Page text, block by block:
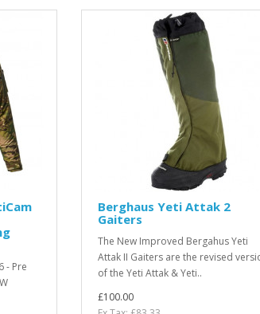
- Pre
Berghaus Yeti Attak 2
Gaiters
The New Improved Bergahus Yeti
Attak II Gaiters are the revised
of the Yeti Attak & Yeti..
£100.00